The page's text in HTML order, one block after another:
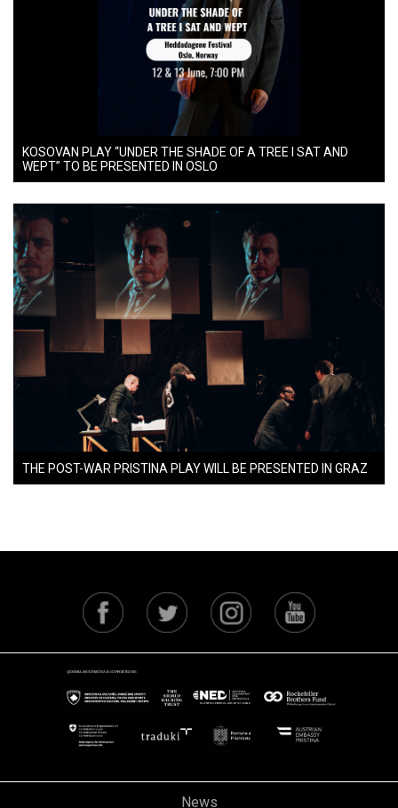
KOSOVAN PLAY “UNDER THE SHADE OF A TREE I SAT AND
WEPT” TO BE PRESENTED IN OSLO
THE POST-WAR PRISTINA PLAY WILL BE PRESENTED IN GRAZ
News